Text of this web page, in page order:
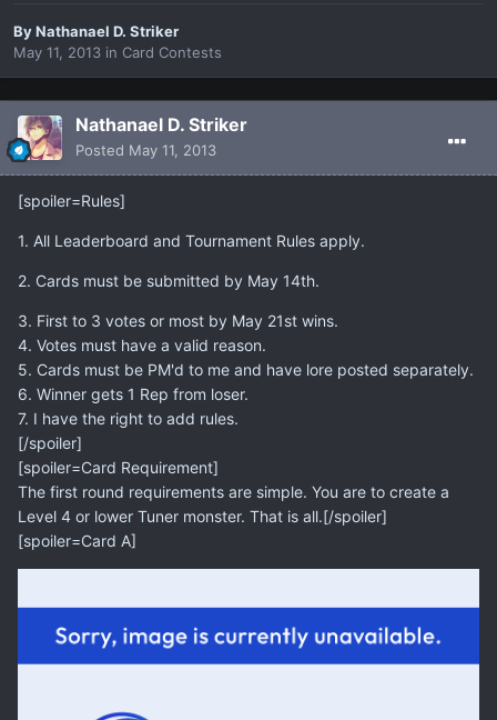
ByNathanael D. Striker
May 11, 2013 in Card Contests
Nathanael D. Striker
Posted May 11, 2013
[spoiler=Rules]
1. All Leaderboard and Tournament Rules apply.
2. Cards must be submitted by May 14th.
3. First to 3 votes or most by May 21st wins.
4. Votes must have a valid reason.
5. Cards must be PM'd to me and have lore posted separately.
6. Winner gets 1 Rep from loser.
7. I have the right to add rules.
[/spoiler]
[spoiler=Card Requirement]
The first round requirements are simple. You are to create a
Level 4 or lower Tuner monster. That is all.[/spoiler]
[spoiler=Card A]